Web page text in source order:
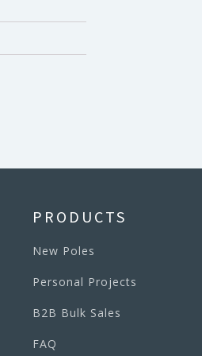
PRODUCTS
New Poles
Personal Projects
B2B Bulk Sales
FAQ